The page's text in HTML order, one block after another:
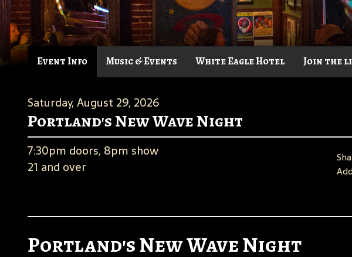
Event Info Music & Events White Eagle Hotel Join the
Saturday, August 29, 2026
Portland's New Wave Night
7:30pm doors, 8pm show
21 and over
Portland's New Wave Night